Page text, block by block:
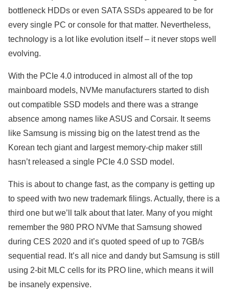
bottleneck HDDs or even SATA SSDs appeared to be for
every single PC or console for that matter. Nevertheless,
technology is a lot like evolution itself – it never stops well
evolving.
With the PCIe 4.0 introduced in almost all of the top
mainboard models, NVMe manufacturers started to dish
out compatible SSD models and there was a strange
absence among names like ASUS and Corsair. It seems
like Samsung is missing big on the latest trend as the
Korean tech giant and largest memory-chip maker still
hasn’t released a single PCIe 4.0 SSD model.
This is about to change fast, as the company is getting up
to speed with two new trademark filings. Actually, there is a
third one but we’ll talk about that later. Many of you might
remember the 980 PRO NVMe that Samsung showed
during CES 2020 and it’s quoted speed of up to 7GB/s
sequential read. It’s all nice and dandy but Samsung is still
using 2-bit MLC cells for its PRO line, which means it will
be insanely expensive.